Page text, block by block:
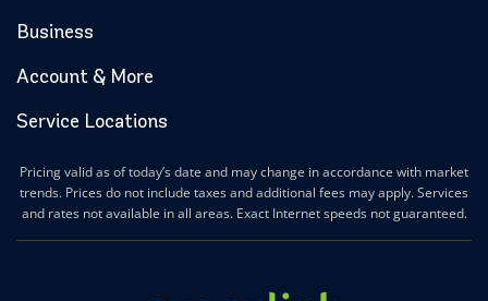
Business
Account & More
Service Locations
Pricing valid as of today’s date and may change in accordance with market
trends. Prices do not include taxes and additional fees may apply. Services
and rates not available in all areas. Exact Internet speeds not guaranteed.